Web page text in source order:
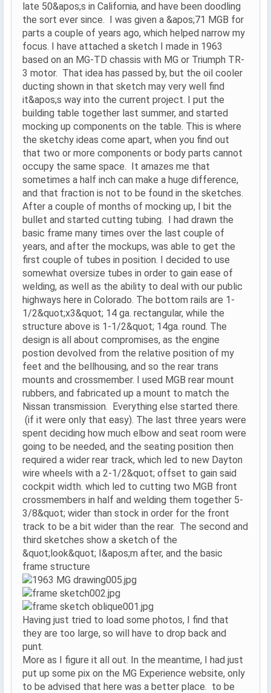
late 50&apos;s in California, and have been doodling
the sort ever since. I was given a &apos;71 MGB for
parts a couple of years ago, which helped narrow my
focus. I have attached a sketch I made in 1963
based on an MG-TD chassis with MG or Triumph TR-
3 motor. That idea has passed by, but the oil cooler
ducting shown in that sketch may very well find
it&apos;s way into the current project. I put the
building table together last summer, and started
mocking up components on the table. This is where
the sketchy ideas come apart, when you find out
that two or more components or body parts cannot
occupy the same space. It amazes me that
sometimes a half inch can make a huge difference,
and that fraction is not to be found in the sketches.
After a couple of months of mocking up, I bit the
bullet and started cutting tubing. I had drawn the
basic frame many times over the last couple of
years, and after the mockups, was able to get the
first couple of tubes in position. I decided to use
somewhat oversize tubes in order to gain ease of
welding, as well as the ability to deal with our public
highways here in Colorado. The bottom rails are 1-
1/2&quot;x3&quot; 14 ga. rectangular, while the
structure above is 1-1/2&quot; 14ga. round. The
design is all about compromises, as the engine
postion devolved from the relative position of my
feet and the bellhousing, and so the rear trans
mounts and crossmember. I used MGB rear mount
rubbers, and fabricated up a mount to match the
Nissan transmission. Everything else started there.
(if it were only that easy). The last three years were
spent deciding how much elbow and seat room were
going to be needed, and the seating position then
required a wider rear track, which led to new Dayton
wire wheels with a 2-1/2&quot; offset to gain said
cockpit width. which led to cutting two MGB front
crossmembers in half and welding them together 5-
3/8&quot; wider than stock in order for the front
track to be a bit wider than the rear. The second and
third sketches show a sketch of the
&quot;look&quot; I&apos;m after, and the basic
frame structure
Having just tried to load some photos, I find that
they are too large, so will have to drop back and
punt.
More as I figure it all out. In the meantime, I had just
put up some pix on the MG Experience website, only
to be advised that here was a better place. to be